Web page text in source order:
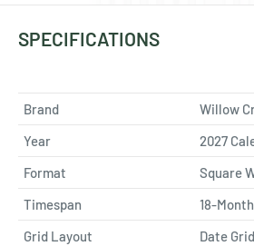
SPECIFICATIONS
Brand
Willow
Year
2027
Format
Square
Timespan
18-Month
Grid Layout
Date Grid